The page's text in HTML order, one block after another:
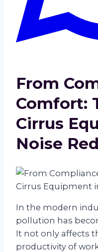
From
Comfort:
Cirrus
Noise
In the modern
pollution has
It not only affects
productivity of